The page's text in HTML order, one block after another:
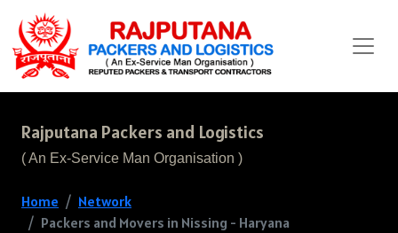
Rajputana Packers and Logistics
( An Ex-Service Man Organisation )
Home
Network
Packers and Movers in Nissing - Haryana